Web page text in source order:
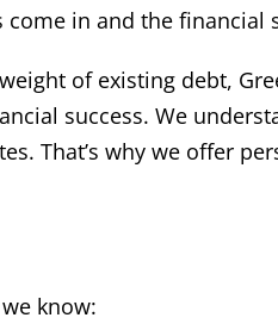
in and the financial
of existing debt,
success. We
That’s why we offer
know: